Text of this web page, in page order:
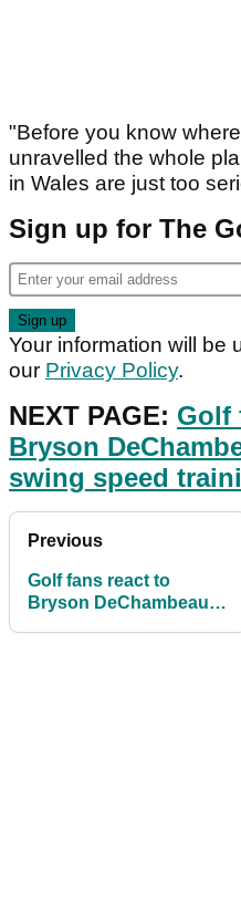
"Before you know
unravelled the whole
in Wales are just too
Sign up for The
Your information will be
our Privacy Policy.
NEXT PAGE: Golf
Bryson
swing speed
Previous
Golf fans react to
Bryson DeChambeau's